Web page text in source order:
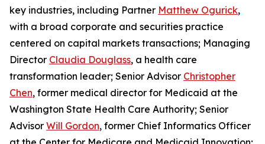
key industries, including Partner Matthew Ogurick,
with a broad corporate and securities practice
centered on capital markets transactions; Managing
Director Claudia Douglass, a health care
transformation leader; Senior Advisor Christopher
Chen, former medical director for Medicaid at the
Washington State Health Care Authority; Senior
Advisor Will Gordon, former Chief Informatics Officer